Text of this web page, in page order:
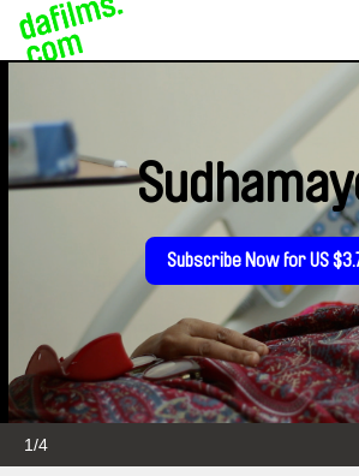
1/4
Subscribe Now for US